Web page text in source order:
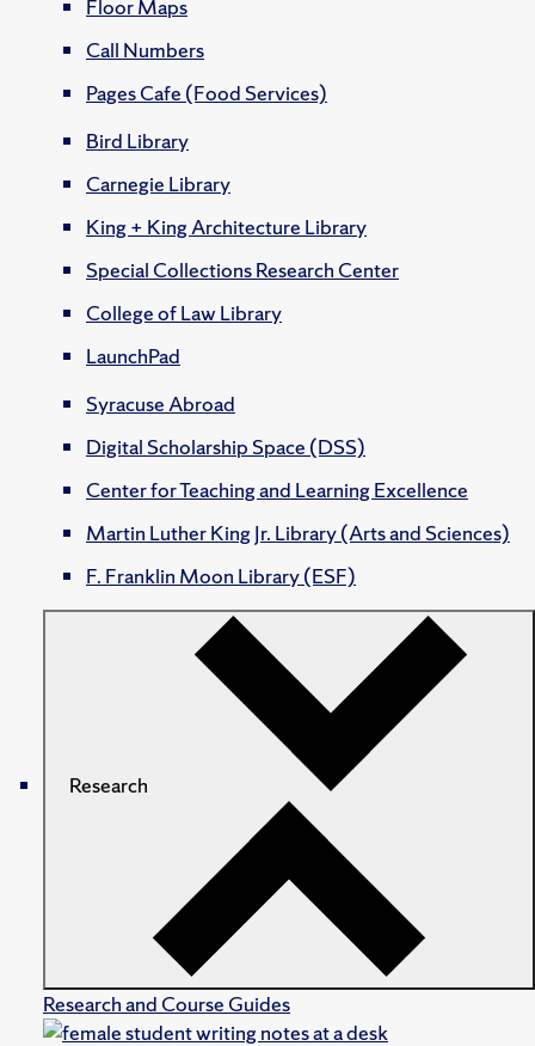
Floor Maps
Call Numbers
Pages Cafe (Food Services)
Bird Library
Carnegie Library
King + King Architecture Library
Special Collections Research Center
College of Law Library
LaunchPad
Syracuse Abroad
Digital Scholarship Space (DSS)
Center for Teaching and Learning Excellence
Martin Luther King Jr. Library (Arts and Sciences)
F. Franklin Moon Library (ESF)
Research
Research and Course Guides